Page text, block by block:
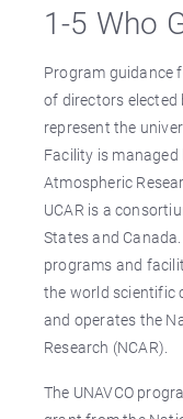
1-5 Who
Program guidance
of directors
represent the
Facility is
Atmospheric
UCAR is a
States and
programs and
the world scientific
and operates the
Research (NCAR).
The UNAVCO